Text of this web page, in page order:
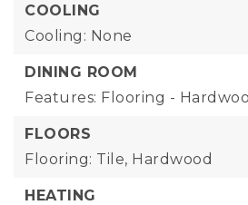
COOLING
Cooling: None
DINING ROOM
Features: Flooring -
FLOORS
Flooring: Tile, Hardwood
HEATING